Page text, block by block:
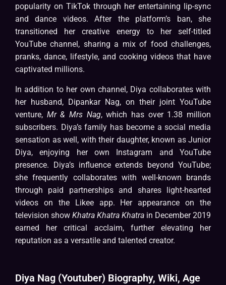
popularity on TikTok through her entertaining lip-sync
and dance videos. After the platform’s ban, she
transitioned her creative energy to her self-titled
YouTube channel, sharing a mix of food challenges,
pranks, dance, lifestyle, and cooking videos that have
captivated millions.
In addition to her own channel, Diya collaborates with
her husband, Dipankar Nag, on their joint YouTube
venture, Mr & Mrs Nag, which has over 1.38 million
subscribers. Diya’s family has become a social media
sensation as well, with their daughter, known as Junior
Diya, enjoying her own Instagram and YouTube
presence. Diya’s influence extends beyond YouTube;
she frequently collaborates with well-known brands
through paid partnerships and shares light-hearted
videos on the Likee app. Her appearance on the
television show Khatra Khatra Khatra in December 2019
earned her critical acclaim, further elevating her
reputation as a versatile and talented creator.
Diya Nag (Youtuber) Biography, Wiki, Age